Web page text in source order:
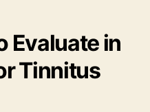
Evaluate in
Tinnitus